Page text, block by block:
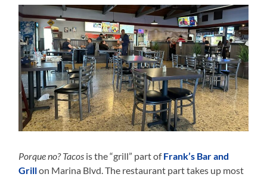
Porque no? Tacos is the “grill” part ofFrank’s Bar and
Grillon Marina Blvd. The restaurant part takes up most